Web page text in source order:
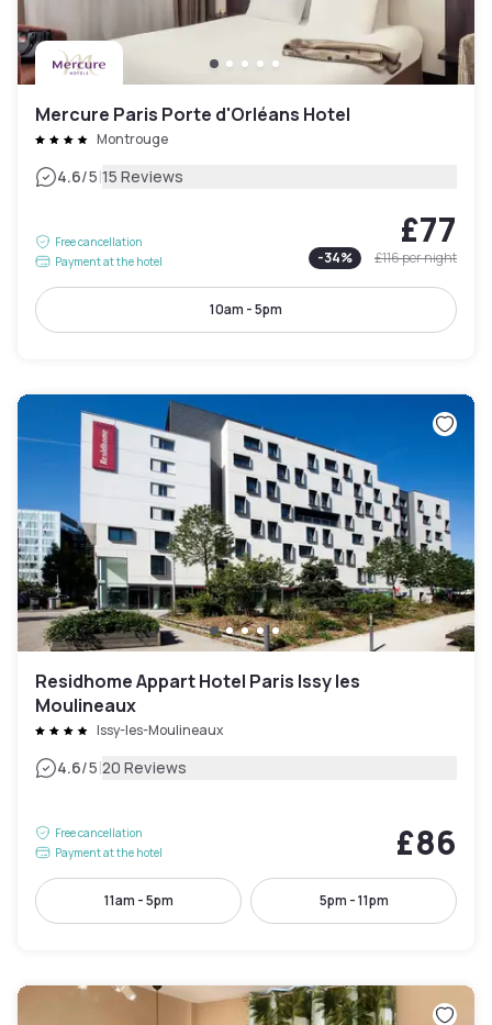
Mercure Paris Porte d'Orléans Hotel
Montrouge
4.6/5|15 Reviews
Free cancellation
Payment at the hotel
£77
-34% £116per night
10am - 5pm
Residhome Appart Hotel Paris Issy les
Moulineaux
Issy-les-Moulineaux
4.6/5|20 Reviews
Free cancellation
Payment at the hotel
£86
11am - 5pm 5pm - 11pm